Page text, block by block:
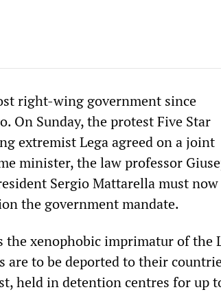
right-wing government since
On Sunday, the protest Five Star
extremist Lega agreed on a joint
minister, the law professor
Sergio Mattarella must now
the government mandate.
the xenophobic imprimatur of the
are to be deported to their
held in detention centres for up